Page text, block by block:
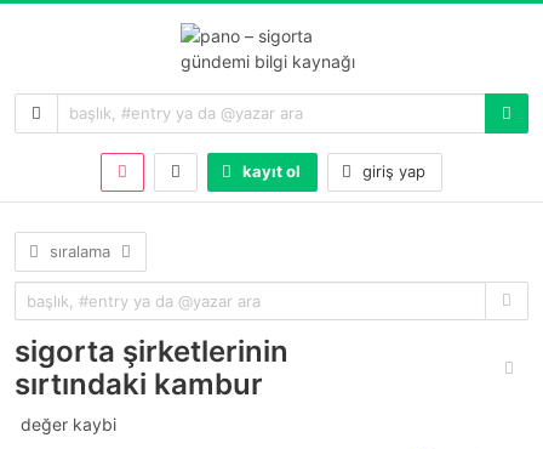
kayıt ol giriş yap
sıralama
sigorta şirketlerinin
sırtındaki kambur
değer kaybi